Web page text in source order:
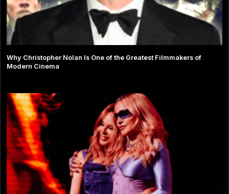
Why Christopher Nolan Is One of the Greatest Filmmakers of
Modern Cinema